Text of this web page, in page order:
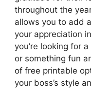
throughout the
allows you to add
your appreciation
you’re looking for
or something fun
of free printable
your boss’s style